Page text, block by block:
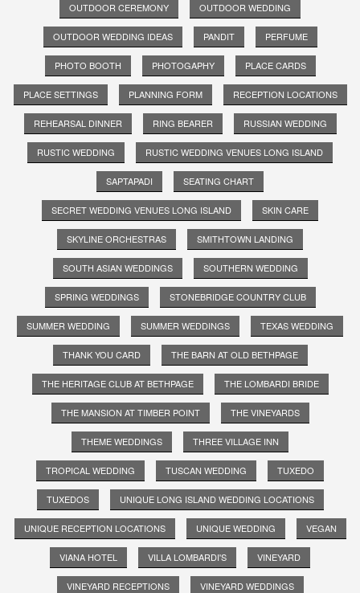
OUTDOOR CEREMONY OUTDOOR WEDDING
OUTDOOR WEDDING IDEAS PANDIT PERFUME
PHOTO BOOTH PHOTOGAPHY PLACE CARDS
PLACE SETTINGS PLANNING FORM RECEPTION LOCATIONS
REHEARSAL DINNER RING BEARER RUSSIAN WEDDING
RUSTIC WEDDING RUSTIC WEDDING VENUES LONG ISLAND
SAPTAPADI SEATING CHART
SECRET WEDDING VENUES LONG ISLAND SKIN CARE
SKYLINE ORCHESTRAS SMITHTOWN LANDING
SOUTH ASIAN WEDDINGS SOUTHERN WEDDING
SPRING WEDDINGS STONEBRIDGE COUNTRY CLUB
SUMMER WEDDING SUMMER WEDDINGS TEXAS WEDDING
THANK YOU CARD THE BARN AT OLD BETHPAGE
THE HERITAGE CLUB AT BETHPAGE THE LOMBARDI BRIDE
THE MANSION AT TIMBER POINT THE VINEYARDS
THEME WEDDINGS THREE VILLAGE INN
TROPICAL WEDDING TUSCAN WEDDING TUXEDO
TUXEDOS UNIQUE LONG ISLAND WEDDING LOCATIONS
UNIQUE RECEPTION LOCATIONS UNIQUE WEDDING VEGAN
VIANA HOTEL VILLA LOMBARDI'S VINEYARD
VINEYARD RECEPTIONS VINEYARD WEDDINGS